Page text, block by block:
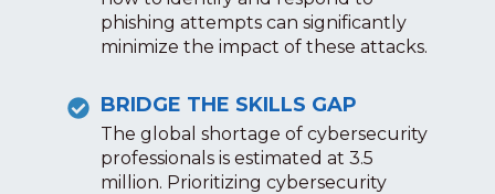
phishing attempts can significantly
minimize the impact of these attacks.
BRIDGE THE SKILLS GAP
The global shortage of cybersecurity
professionals is estimated at 3.5
million. Prioritizing cybersecurity